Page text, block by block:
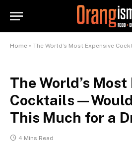
Home » The World’s Most Expensive
The World’s
Cocktails—Would
This Much for a
4 Mins Read